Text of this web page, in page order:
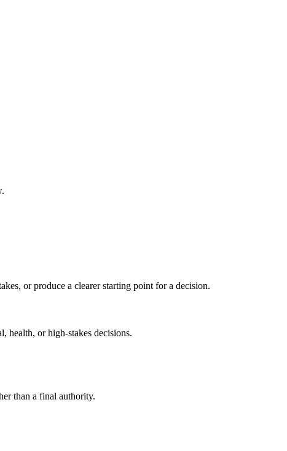
or produce a clearer starting point for a decision.
health, or high-stakes decisions.
than a final authority.